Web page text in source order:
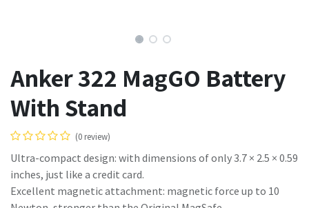
Anker 322 MagGO Battery
With Stand
(0 review)
Ultra-compact design: with dimensions of only 3.7 × 2.5 × 0.59
inches, just like a credit card.
Excellent magnetic attachment: magnetic force up to 10